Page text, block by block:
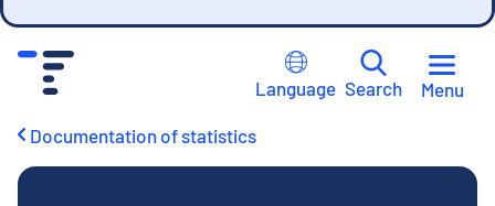
Language Search Menu
Documentation of statistics